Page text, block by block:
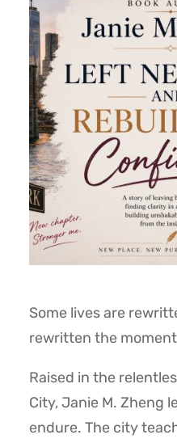
Some lives are
rewritten the
Raised in the
City, Janie M. Zheng
endure. The city